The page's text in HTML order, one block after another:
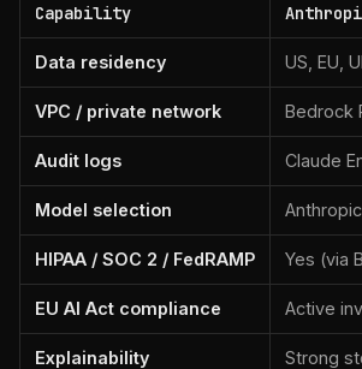
Capability
Data residency US, EU,
VPC / private network Bedrock
Audit logs Claude
Model selection
HIPAA / SOC 2 / FedRAMP Yes (via
EU AI Act compliance Active
Explainability Strong